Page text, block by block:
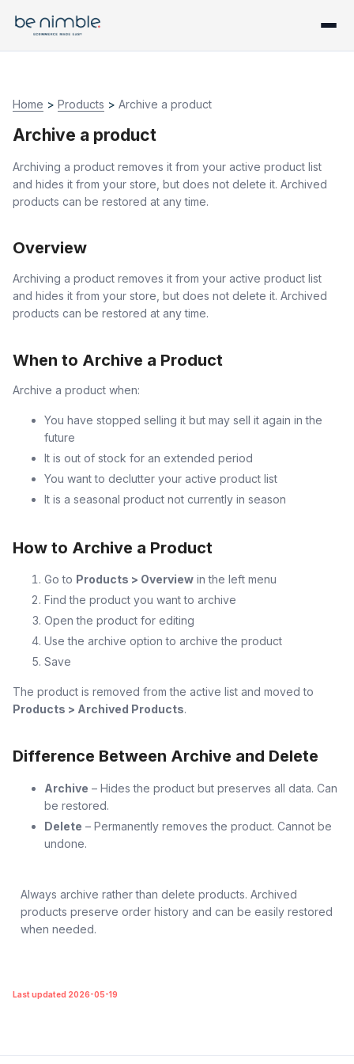
Home > Products > Archive a product
Archive a product
Archiving a product removes it from your active product list
and hides it from your store, but does not delete it. Archived
products can be restored at any time.
Overview
Archiving a product removes it from your active product list
and hides it from your store, but does not delete it. Archived
products can be restored at any time.
When to Archive a Product
Archive a product when:
You have stopped selling it but may sell it again in the
future
It is out of stock for an extended period
You want to declutter your active product list
It is a seasonal product not currently in season
How to Archive a Product
Go to Products > Overview in the left menu
Find the product you want to archive
Open the product for editing
Use the archive option to archive the product
Save
The product is removed from the active list and moved to
Products > Archived Products.
Difference Between Archive and Delete
Archive – Hides the product but preserves all data. Can
be restored.
Delete – Permanently removes the product. Cannot be
undone.
Always archive rather than delete products. Archived
products preserve order history and can be easily restored
when needed.
Last updated 2026-05-19